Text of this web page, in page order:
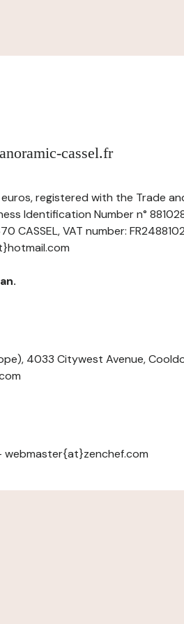
cassel.fr
registered with the Trade
Identification Number n°
VAT number:
4033 Citywest Avenue,
webmaster{at}zenchef.com